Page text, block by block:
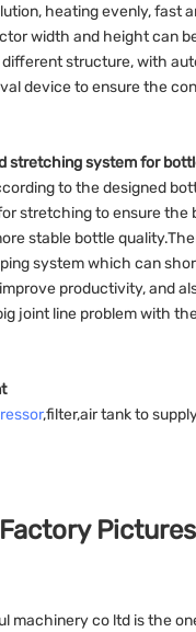
heating evenly, fast
width and height can
structure, with
device to ensure the
stretching system for
to the designed
stretching to ensure the
stable bottle
system which can
productivity, and
joint line problem with
,filter,air tank to
Factory Pictures
machinery co ltd is the